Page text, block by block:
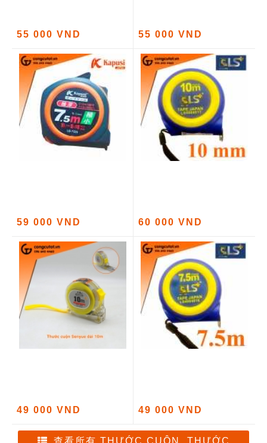
55 000 VND 55 000 VND
59 000 VND 60 000 VND
49 000 VND 49 000 VND